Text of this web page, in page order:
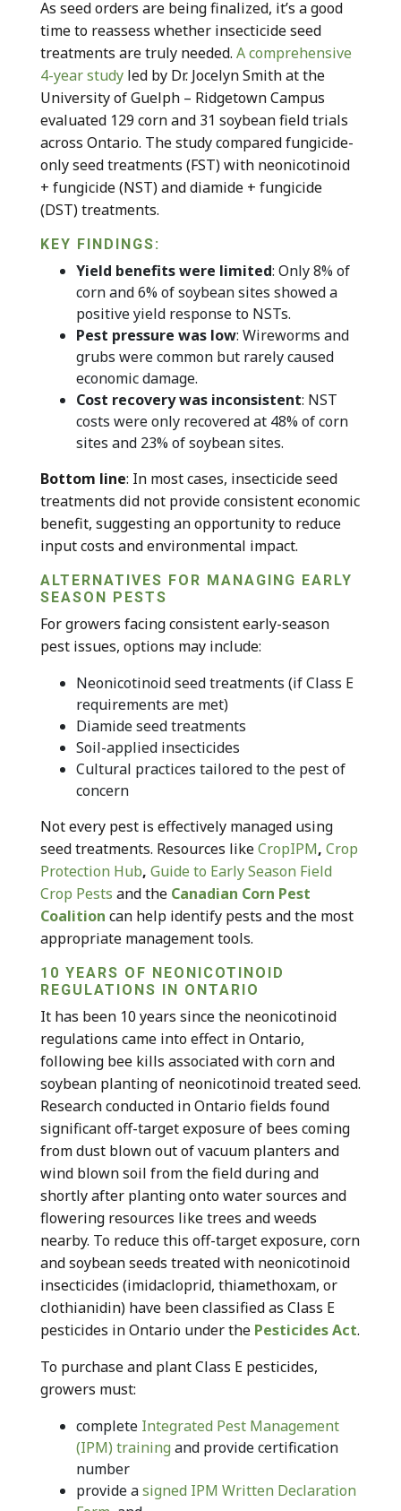
As seed orders are being finalized, it’s a good
time to reassess whether insecticide seed
treatments are truly needed. A comprehensive
4-year study led by Dr. Jocelyn Smith at the
University of Guelph – Ridgetown Campus
evaluated 129 corn and 31 soybean field trials
across Ontario. The study compared fungicide-
only seed treatments (FST) with neonicotinoid
+ fungicide (NST) and diamide + fungicide
(DST) treatments.
KEY FINDINGS:
Yield benefits were limited: Only 8% of
corn and 6% of soybean sites showed a
positive yield response to NSTs.
Pest pressure was low: Wireworms and
grubs were common but rarely caused
economic damage.
Cost recovery was inconsistent: NST
costs were only recovered at 48% of corn
sites and 23% of soybean sites.
Bottom line: In most cases, insecticide seed
treatments did not provide consistent economic
benefit, suggesting an opportunity to reduce
input costs and environmental impact.
ALTERNATIVES FOR MANAGING EARLY
SEASON PESTS
For growers facing consistent early-season
pest issues, options may include:
Neonicotinoid seed treatments (if Class E
requirements are met)
Diamide seed treatments
Soil-applied insecticides
Cultural practices tailored to the pest of
concern
Not every pest is effectively managed using
seed treatments. Resources likeCropIPM, Crop
Protection Hub, Guide to Early Season Field
Crop Pests and the Canadian Corn Pest
Coalition can help identify pests and the most
appropriate management tools.
10 YEARS OF NEONICOTINOID
REGULATIONS IN ONTARIO
It has been 10 years since the neonicotinoid
regulations came into effect in Ontario,
following bee kills associated with corn and
soybean planting of neonicotinoid treated seed.
Research conducted in Ontario fields found
significant off-target exposure of bees coming
from dust blown out of vacuum planters and
wind blown soil from the field during and
shortly after planting onto water sources and
flowering resources like trees and weeds
nearby. To reduce this off-target exposure, corn
and soybean seeds treated with neonicotinoid
insecticides (imidacloprid, thiamethoxam, or
clothianidin) have been classified as Class E
pesticides in Ontario under the Pesticides Act.
To purchase and plant Class E pesticides,
growers must:
complete Integrated Pest Management
(IPM) training and provide certification
number
provide asigned IPM Written Declaration